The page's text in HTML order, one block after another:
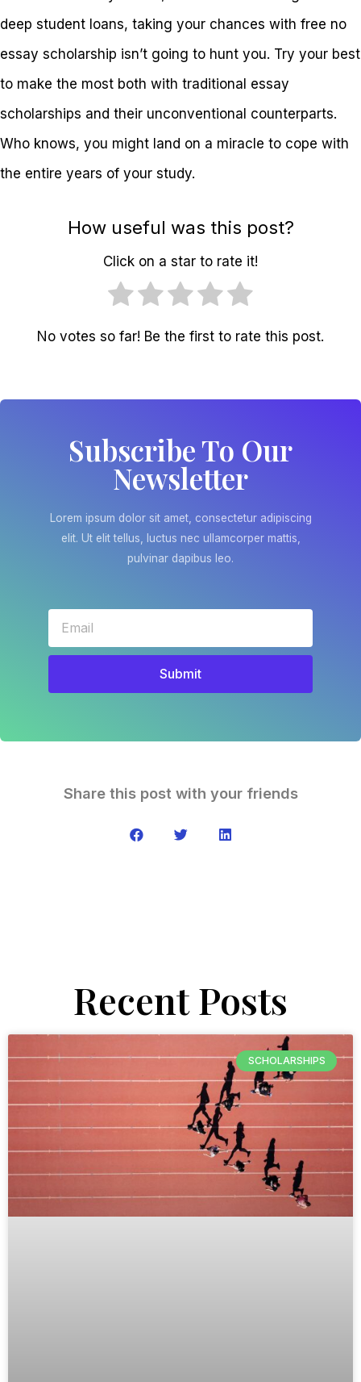
deep student loans, taking your chances with free no
essay scholarship isn’t going to hunt you. Try your best
to make the most both with traditional essay
scholarships and their unconventional counterparts.
Who knows, you might land on a miracle to cope with
the entire years of your study.
How useful was this post?
Click on a star to rate it!
No votes so far! Be the first to rate this post.
Subscribe To Our
Newsletter
Lorem ipsum dolor sit amet, consectetur adipiscing
elit. Ut elit tellus, luctus nec ullamcorper mattis,
pulvinar dapibus leo.
Submit
Share this post with your friends
Recent Posts
SCHOLARSHIPS